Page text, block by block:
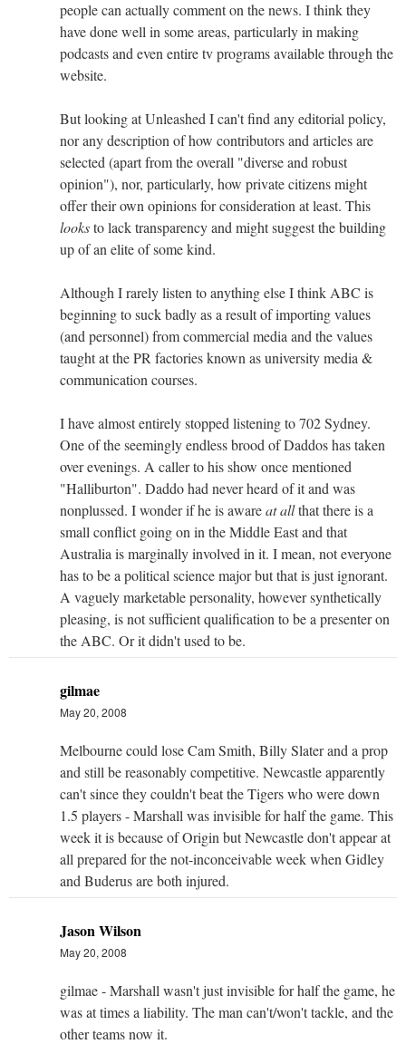
people can actually comment on the news. I think they
have done well in some areas, particularly in making
podcasts and even entire tv programs available through the
website.
But looking at Unleashed I can't find any editorial policy,
nor any description of how contributors and articles are
selected (apart from the overall "diverse and robust
opinion"), nor, particularly, how private citizens might
offer their own opinions for consideration at least. This
looksto lack transparency and might suggest the building
up of an elite of some kind.
Although I rarely listen to anything else I think ABC is
beginning to suck badly as a result of importing values
(and personnel) from commercial media and the values
taught at the PR factories known as university media &
communication courses.
I have almost entirely stopped listening to 702 Sydney.
One of the seemingly endless brood of Daddos has taken
over evenings. A caller to his show once mentioned
"Halliburton". Daddo had never heard of it and was
nonplussed. I wonder if he is awareat allthat there is a
small conflict going on in the Middle East and that
Australia is marginally involved in it. I mean, not everyone
has to be a political science major but that is just ignorant.
A vaguely marketable personality, however synthetically
pleasing, is not sufficient qualification to be a presenter on
the ABC. Or it didn't used to be.
gilmae
May 20, 2008
Melbourne could lose Cam Smith, Billy Slater and a prop
and still be reasonably competitive. Newcastle apparently
can't since they couldn't beat the Tigers who were down
1.5 players - Marshall was invisible for half the game. This
week it is because of Origin but Newcastle don't appear at
all prepared for the not-inconceivable week when Gidley
and Buderus are both injured.
Jason Wilson
May 20, 2008
gilmae - Marshall wasn't just invisible for half the game, he
was at times a liability. The man can't/won't tackle, and the
other teams now it.